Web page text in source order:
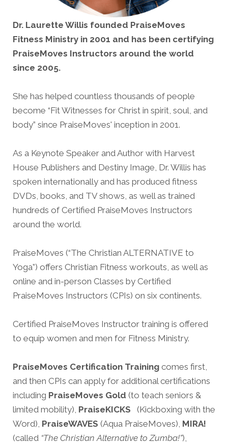
Dr. Laurette Willis founded PraiseMoves
Fitness Ministry in 2001 and has been certifying
PraiseMoves Instructors around the world
since 2005.
She has helped countless thousands of people
become “Fit Witnesses for Christ in spirit, soul, and
body” since PraiseMoves' inception in 2001.
As a Keynote Speaker and Author with Harvest
House Publishers and Destiny Image, Dr. Willis has
spoken internationally and has produced fitness
DVDs, books, and TV shows, as well as trained
hundreds of Certified PraiseMoves Instructors
around the world.
PraiseMoves (“The Christian ALTERNATIVE to
Yoga”) offers Christian Fitness workouts, as well as
online and in-person Classes by Certified
PraiseMoves Instructors (CPIs) on six continents.
Certified PraiseMoves Instructor training is offered
to equip women and men for Fitness Ministry.
PraiseMoves Certification Training comes first,
and then CPIs can apply for additional certifications
including PraiseMoves Gold (to teach seniors &
limited mobility), PraiseKICKS (Kickboxing with the
Word), PraiseWAVES (Aqua PraiseMoves), MIRA!
(called “The Christian Alternative to Zumba!”),